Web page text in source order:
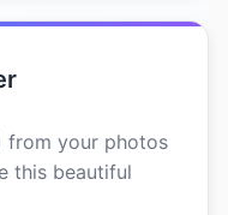
from your photos
this beautiful